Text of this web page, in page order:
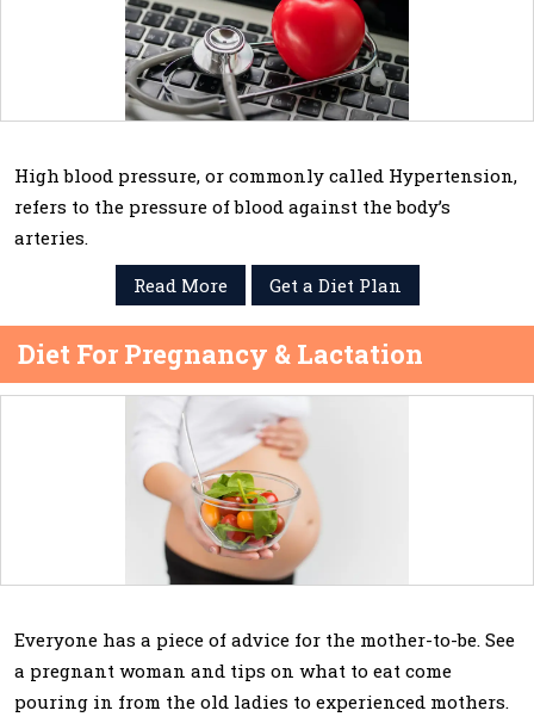
High blood pressure, or commonly called Hypertension,
refers to the pressure of blood against the body’s
arteries.
Read More
Get a Diet Plan
Diet For Pregnancy & Lactation
Everyone has a piece of advice for the mother-to-be. See
a pregnant woman and tips on what to eat come
pouring in from the old ladies to experienced mothers.